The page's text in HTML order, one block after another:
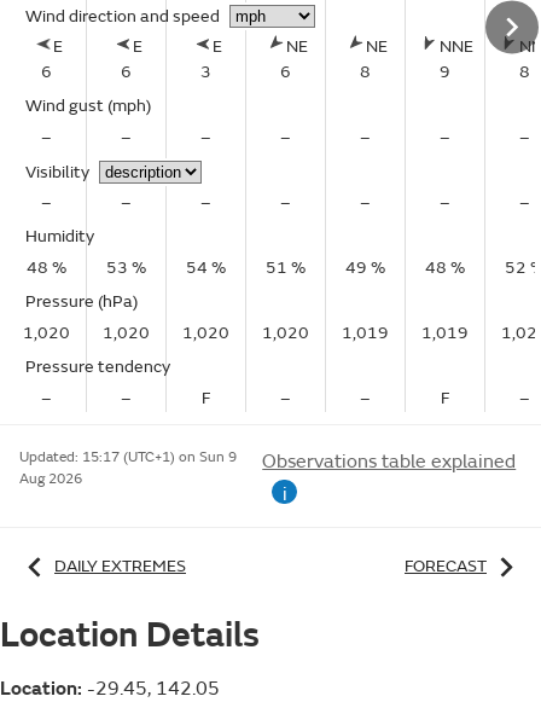
Wind direction and speed
E
6
E
6
E
3
NE
6
NE
8
NNE
9
8
Wind gust (mph)
–
– – – – –
–
Visibility
–
– – – – –
–
Humidity
48 %
53 % 54 % 51 % 49 % 48 %
52
Pressure (hPa)
1,020
1,020 1,020 1,020 1,019 1,019
Pressure tendency
–
– F – – F –
Updated: 15:17 (UTC+1) on Sun 9
Aug 2026
Observations table explained
i
DAILY EXTREMES FORECAST
Location Details
Location: -29.45, 142.05